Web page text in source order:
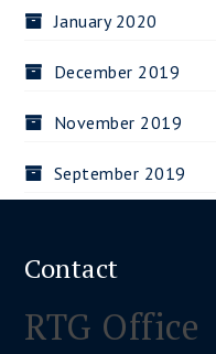
January 2020
December 2019
November 2019
September 2019
Contact
RTG Office